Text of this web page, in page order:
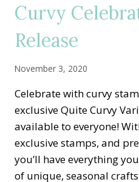
Curvy
Release
November 3, 2020
Celebrate with curvy
exclusive Quite Curvy
available to everyone!
exclusive stamps, and
you’ll have everything
of unique, seasonal